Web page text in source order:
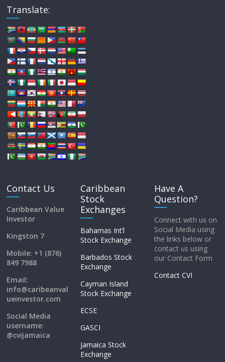
Translate:
Contact Us
Caribbean Value
Investor
Kingston 7
Mobile: +1 (876)
849 7988
Email:
info@caribeanval
ueinvestor.com
Social Media
username:
@cvijamaica
Caribbean
Stock
Exchanges
Bahamas Int’l
Stock Exchange
Barbados Stock
Exchange
Cayman Island
Stock Exchange
ECSE
GASCI
Jamaica Stock
Exchange
Have A
Question?
Connect with us on
Social Media using
the links below or
contact us using
our Contact Form
Contact CVI